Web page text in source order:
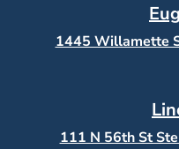
1445 Willamette
111 N 56th St